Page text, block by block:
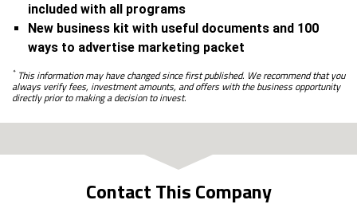
included with all programs
New business kit with useful documents and 100
ways to advertise marketing packet
*This information may have changed since first published. We recommend that you
always verify fees, investment amounts, and offers with the business opportunity
directly prior to making a decision to invest.
Contact This Company